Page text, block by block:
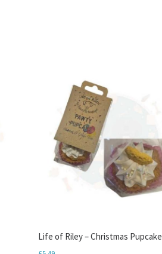
Life of Riley – Christmas Pupcake